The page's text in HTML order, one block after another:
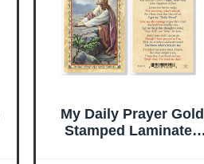
My Daily Prayer Gold
Stamped Laminated